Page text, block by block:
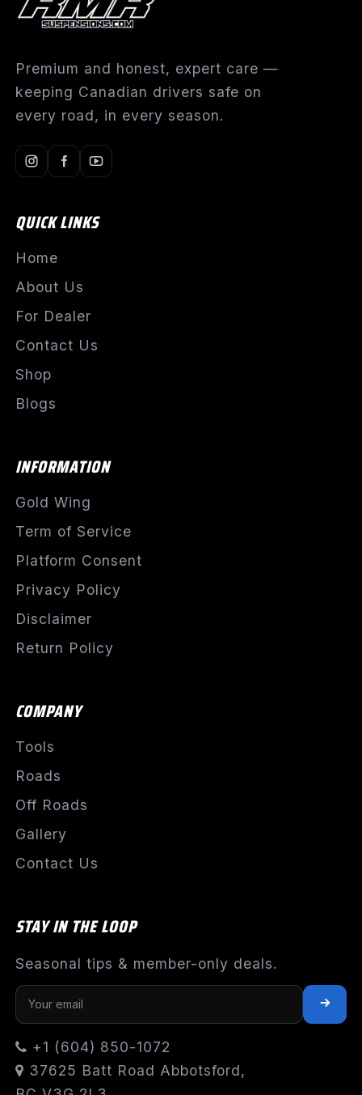
Premium and honest, expert care —
keeping Canadian drivers safe on
every road, in every season.
QUICK LINKS
Home
About Us
For Dealer
Contact Us
Shop
Blogs
INFORMATION
Gold Wing
Term of Service
Platform Consent
Privacy Policy
Disclaimer
Return Policy
COMPANY
Tools
Roads
Off Roads
Gallery
Contact Us
STAY IN THE LOOP
Seasonal tips & member-only deals.
+1 (604) 850-1072
37625 Batt Road Abbotsford,